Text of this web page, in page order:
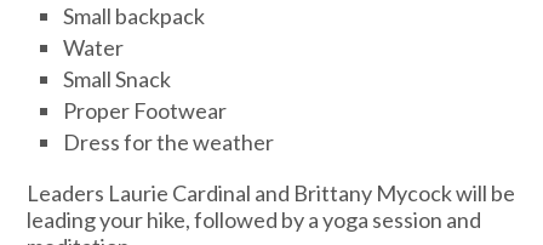
Small backpack
Water
Small Snack
Proper Footwear
Dress for the weather
Leaders Laurie Cardinal and Brittany Mycock will be
leading your hike, followed by a yoga session and